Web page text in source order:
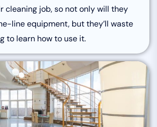
cleaning job, so not only will they
line equipment, but they’ll waste
to learn how to use it.